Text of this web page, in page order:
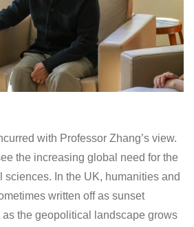
with Professor Zhang’s view.
the increasing global need for the
sciences. In the UK, humanities and
written off as sunset
the geopolitical landscape grows